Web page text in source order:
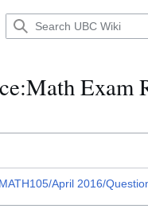
April 2016/